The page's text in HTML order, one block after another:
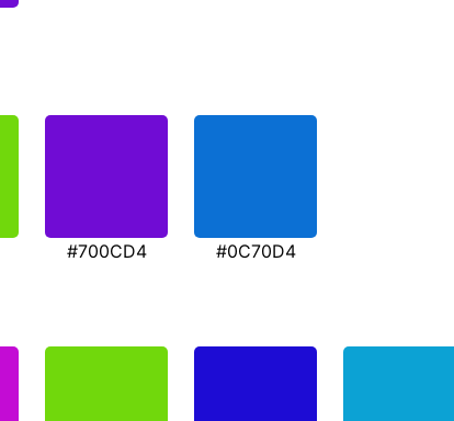
#700CD4 #0C70D4